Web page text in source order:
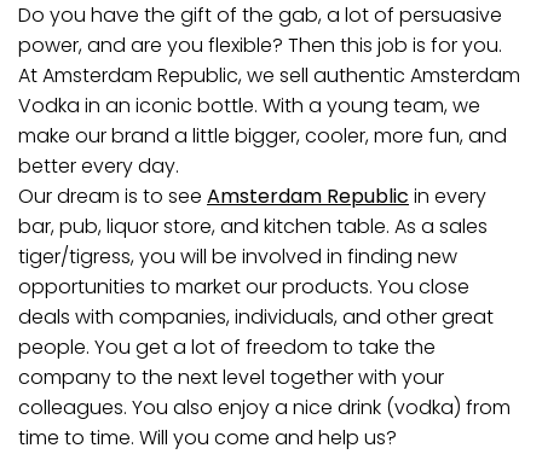
Do you have the gift of the gab, a lot of persuasive
power, and are you flexible? Then this job is for you.
At Amsterdam Republic, we sell authentic Amsterdam
Vodka in an iconic bottle. With a young team, we
make our brand a little bigger, cooler, more fun, and
better every day.
Our dream is to see Amsterdam Republic in every
bar, pub, liquor store, and kitchen table. As a sales
tiger/tigress, you will be involved in finding new
opportunities to market our products. You close
deals with companies, individuals, and other great
people. You get a lot of freedom to take the
company to the next level together with your
colleagues. You also enjoy a nice drink (vodka) from
time to time. Will you come and help us?